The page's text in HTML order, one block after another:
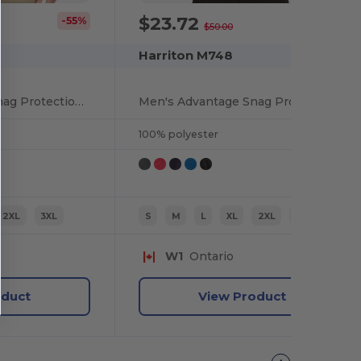
-55%
Men's Advantage Snag Protection Plus IL Colorblock Polo
2XL 3XL
$23.72$50.00
Harriton M748
100% polyester
S M L XL 2XL
W1 Ontario
View Product